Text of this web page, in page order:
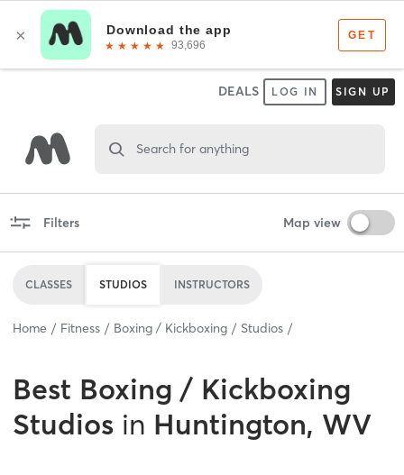
DEALS LOG IN SIGN UP
Search for anything
Filters Map view
CLASSES STUDIOS INSTRUCTORS
Home Fitness Boxing / Kickboxing Studios
Best Boxing / Kickboxing
Studios in Huntington, WV